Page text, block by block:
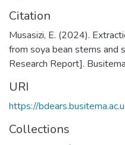
Citation
Musasizi, E. (2024).
from soya bean stems and
Research Report].
URI
https://
Collections